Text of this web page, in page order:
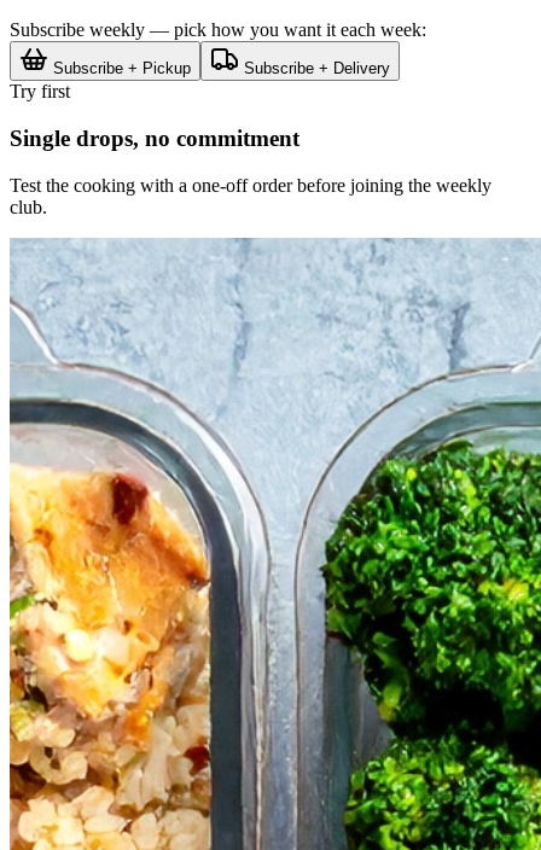
Subscribe weekly — pick how you want it each week:
Subscribe + Pickup Subscribe + Delivery
Try first
Single drops, no commitment
Test the cooking with a one-off order before joining the weekly
club.